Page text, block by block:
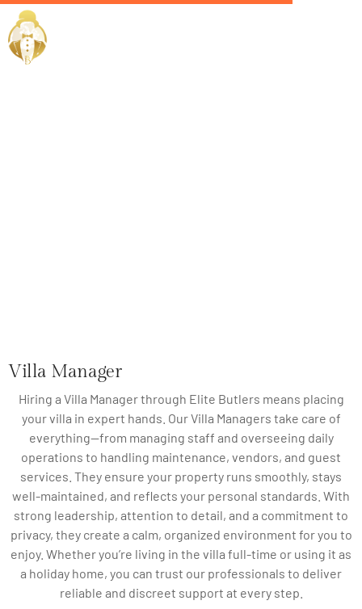
Villa Manager
Hiring a Villa Manager through Elite Butlers means placing
your villa in expert hands. Our Villa Managers take care of
everything—from managing staff and overseeing daily
operations to handling maintenance, vendors, and guest
services. They ensure your property runs smoothly, stays
well-maintained, and reflects your personal standards. With
strong leadership, attention to detail, and a commitment to
privacy, they create a calm, organized environment for you to
enjoy. Whether you’re living in the villa full-time or using it as
a holiday home, you can trust our professionals to deliver
reliable and discreet support at every step.